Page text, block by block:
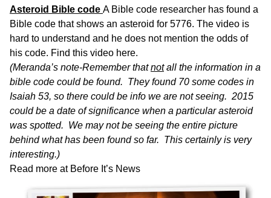
Asteroid Bible code A Bible code researcher has found a
Bible code that shows an asteroid for 5776. The video is
hard to understand and he does not mention the odds of
his code. Find this video here.
(Meranda’s note-Remember thatnotall the information in a
bible code could be found. They found 70 some codes in
Isaiah 53, so there could be info we are not seeing. 2015
could be a date of significance when a particular asteroid
was spotted. We may not be seeing the entire picture
behind what has been found so far. This certainly is very
interesting.)
Read more at Before It’s News